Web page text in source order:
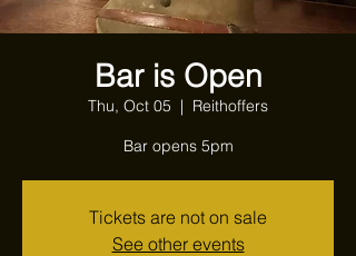
Bar is Open
Thu, Oct 05
  |
Reithoffers
Bar opens 5pm
Tickets are not on sale
See other events